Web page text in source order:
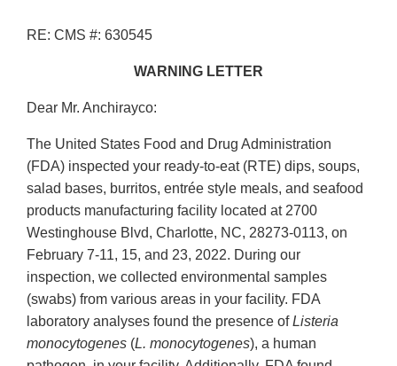
RE: CMS #: 630545
WARNING LETTER
Dear Mr. Anchirayco:
The United States Food and Drug Administration
(FDA) inspected your ready-to-eat (RTE) dips, soups,
salad bases, burritos, entrée style meals, and seafood
products manufacturing facility located at 2700
Westinghouse Blvd, Charlotte, NC, 28273-0113, on
February 7-11, 15, and 23, 2022. During our
inspection, we collected environmental samples
(swabs) from various areas in your facility. FDA
laboratory analyses found the presence ofListeria
monocytogenes (L. monocytogenes), a human